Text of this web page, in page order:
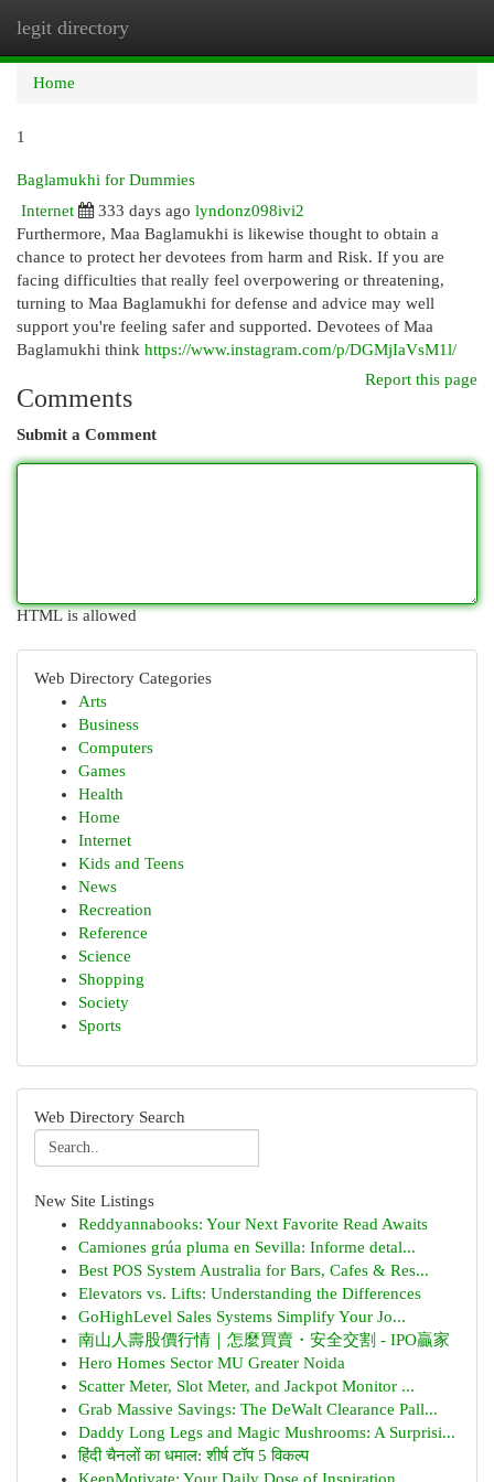
legit directory
Home
1
Baglamukhi for Dummies
Internet
333 days ago lyndonz098ivi2
Furthermore, Maa Baglamukhi is likewise thought to obtain a
chance to protect her devotees from harm and Risk. If you are
facing difficulties that really feel overpowering or threatening,
turning to Maa Baglamukhi for defense and advice may well
support you're feeling safer and supported. Devotees of Maa
Baglamukhi think https://www.instagram.com/p/DGMjIaVsM1l/
Report this page
Comments
Submit a Comment
HTML is allowed
Web Directory Categories
Arts
Business
Computers
Games
Health
Home
Internet
Kids and Teens
News
Recreation
Reference
Science
Shopping
Society
Sports
Web Directory Search
New Site Listings
Reddyannabooks: Your Next Favorite Read Awaits
Camiones grúa pluma en Sevilla: Informe detal...
Best POS System Australia for Bars, Cafes & Res...
Elevators vs. Lifts: Understanding the Differences
GoHighLevel Sales Systems Simplify Your Jo...
南山人壽股價行情｜怎麼買賣・安全交割 - IPO贏家
Hero Homes Sector MU Greater Noida
Scatter Meter, Slot Meter, and Jackpot Monitor ...
Grab Massive Savings: The DeWalt Clearance Pall...
Daddy Long Legs and Magic Mushrooms: A Surprisi...
हिंदी चैनलों का धमाल: शीर्ष टॉप 5 विकल्प